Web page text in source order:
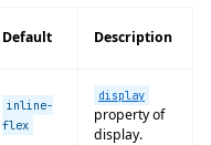
Default Description
inline-
flex
display
property of
display.